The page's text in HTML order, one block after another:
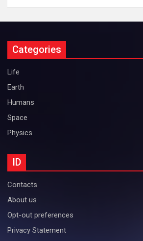
Categories
Life
Earth
Humans
Space
Physics
ID
Contacts
About us
Opt-out preferences
Privacy Statement